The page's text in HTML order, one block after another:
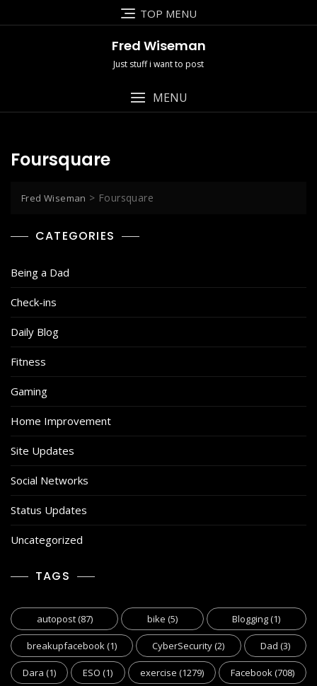
to
TOP MENU
Fred Wiseman
Just stuff i want to post
MENU
Foursquare
Fred Wiseman > Foursquare
CATEGORIES
Being a Dad
Check-ins
Daily Blog
Fitness
Gaming
Home Improvement
Site Updates
Social Networks
Status Updates
Uncategorized
TAGS
autopost(87) bike (5) Blogging(1)
breakupfacebook(1) CyberSecurity(2) Dad (3)
Dara (1) ESO (1) exercise (1279) Facebook(708)